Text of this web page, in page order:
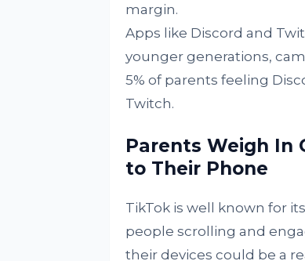
margin.
Apps like Discord and
younger generations,
5% of parents feeling
Twitch.
Parents Weigh In
to Their Phone
TikTok is well known for
people scrolling and
their devices could be a